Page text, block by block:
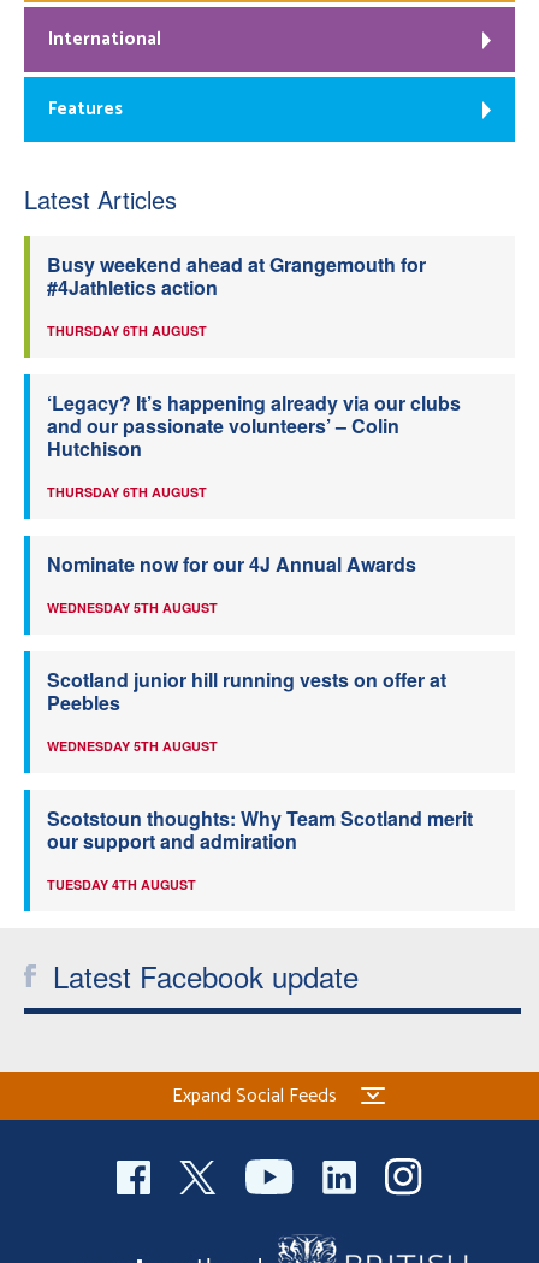
International
Features
Latest Articles
Busy weekend ahead at Grangemouth for
#4Jathletics action
THURSDAY 6TH AUGUST
‘Legacy? It’s happening already via our clubs
and our passionate volunteers’ – Colin
Hutchison
THURSDAY 6TH AUGUST
Nominate now for our 4J Annual Awards
WEDNESDAY 5TH AUGUST
Scotland junior hill running vests on offer at
Peebles
WEDNESDAY 5TH AUGUST
Scotstoun thoughts: Why Team Scotland merit
our support and admiration
TUESDAY 4TH AUGUST
Latest Facebook update
Expand Social Feeds